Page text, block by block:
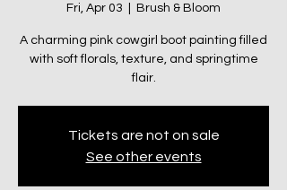
Fri, Apr 03 Brush & Bloom
A charming pink cowgirl boot painting filled
with soft florals, texture, and springtime
flair.
Tickets are not on sale
See other events